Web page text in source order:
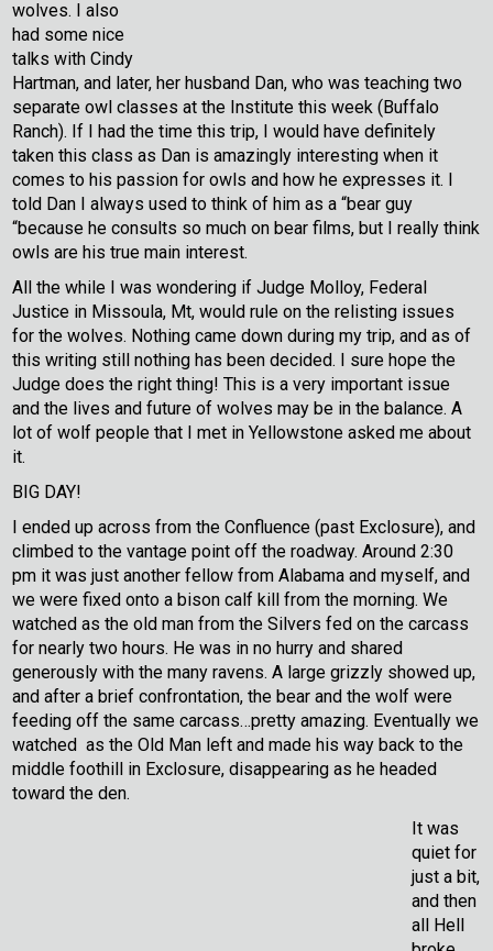
wolves. I also
had some nice
talks with Cindy
Hartman, and later, her husband Dan, who was teaching two
separate owl classes at the Institute this week (Buffalo
Ranch). If I had the time this trip, I would have definitely
taken this class as Dan is amazingly interesting when it
comes to his passion for owls and how he expresses it. I
told Dan I always used to think of him as a “bear guy
“because he consults so much on bear films, but I really think
owls are his true main interest.
All the while I was wondering if Judge Molloy, Federal
Justice in Missoula, Mt, would rule on the relisting issues
for the wolves. Nothing came down during my trip, and as of
this writing still nothing has been decided. I sure hope the
Judge does the right thing! This is a very important issue
and the lives and future of wolves may be in the balance. A
lot of wolf people that I met in Yellowstone asked me about
it.
BIG DAY!
I ended up across from the Confluence (past Exclosure), and
climbed to the vantage point off the roadway. Around 2:30
pm it was just another fellow from Alabama and myself, and
we were fixed onto a bison calf kill from the morning. We
watched as the old man from the Silvers fed on the carcass
for nearly two hours. He was in no hurry and shared
generously with the many ravens. A large grizzly showed up,
and after a brief confrontation, the bear and the wolf were
feeding off the same carcass…pretty amazing. Eventually we
watched as the Old Man left and made his way back to the
middle foothill in Exclosure, disappearing as he headed
toward the den.
It was
quiet for
just a bit,
and then
all Hell